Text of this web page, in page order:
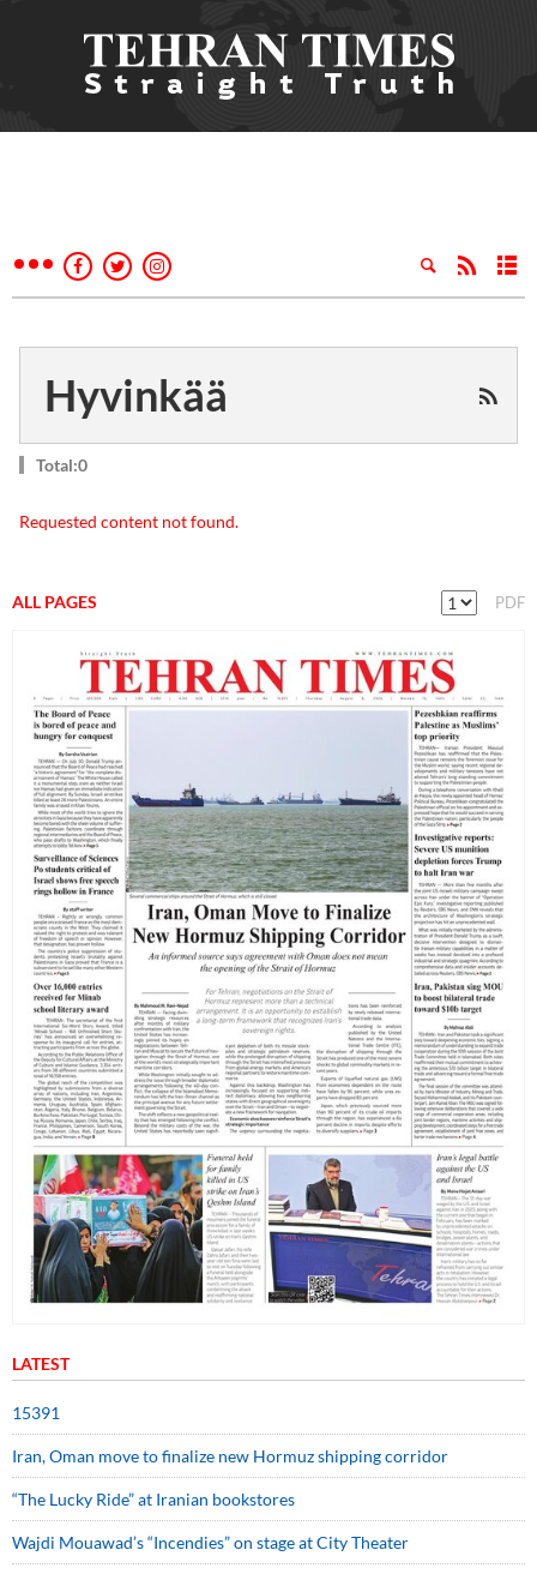
Hyvinkää
Total:0
Requested content not found.
ALL PAGES PDF
LATEST
15391
Iran, Oman move to finalize new Hormuz shipping corridor
“The Lucky Ride” at Iranian bookstores
Wajdi Mouawad’s “Incendies” on stage at City Theater